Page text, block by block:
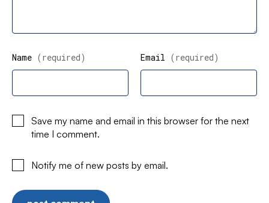
Name (required) Email (required)
Save my name and email in this browser for the next
time I comment.
Notify me of new posts by email.